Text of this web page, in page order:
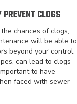
CLOGS
chances of clogs,
will be able to
beyond your control,
can lead to clogs
to have
faced with sewer